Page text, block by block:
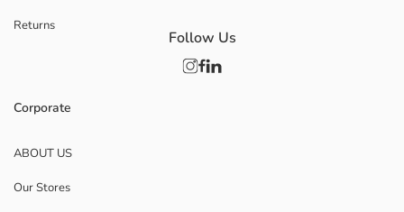
Returns
Corporate
ABOUT US
Our Stores
Follow Us